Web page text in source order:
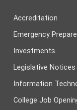
Accreditation
Emergency
Investments
Legislative Notices
Information
College Job